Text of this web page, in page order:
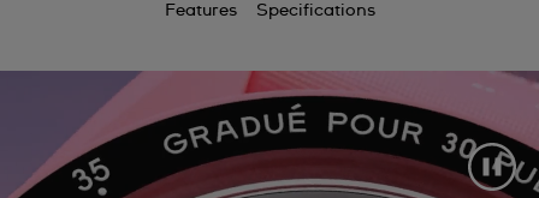
Features Specifications